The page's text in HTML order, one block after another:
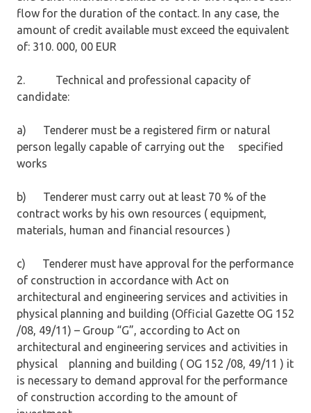
flow for the duration of the contact. In any case, the
amount of credit available must exceed the equivalent
of: 310. 000, 00 EUR
2. Technical and professional capacity of
candidate:
a) Tenderer must be a registered firm or natural
person legally capable of carrying out the specified
works
b) Tenderer must carry out at least 70 % of the
contract works by his own resources ( equipment,
materials, human and financial resources )
c) Tenderer must have approval for the performance
of construction in accordance with Act on
architectural and engineering services and activities in
physical planning and building (Official Gazette OG 152
/08, 49/11) – Group “G”, according to Act on
architectural and engineering services and activities in
physical planning and building ( OG 152 /08, 49/11 ) it
is necessary to demand approval for the performance
of construction according to the amount of